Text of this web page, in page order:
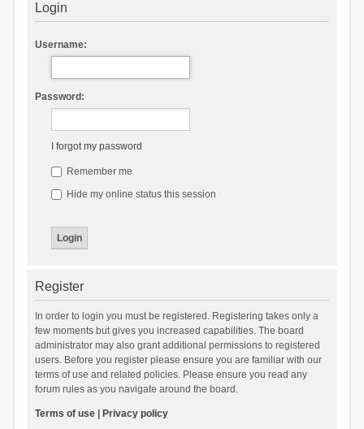
Login
Username:
Password:
I forgot my password
Remember me
Hide my online status this session
Register
In order to login you must be registered. Registering takes only a
few moments but gives you increased capabilities. The board
administrator may also grant additional permissions to registered
users. Before you register please ensure you are familiar with our
terms of use and related policies. Please ensure you read any
forum rules as you navigate around the board.
Terms of use| Privacy policy